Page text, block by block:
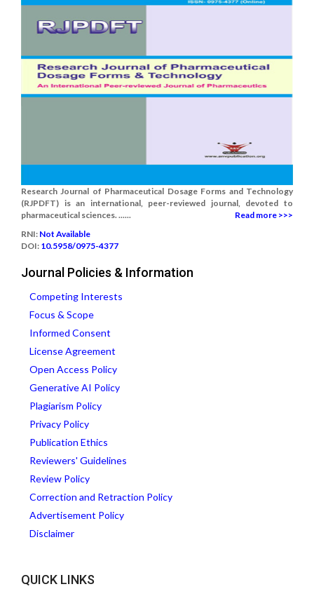
Research Journal of Pharmaceutical Dosage Forms and Technology
(RJPDFT) is an international, peer-reviewed journal, devoted to
pharmaceutical sciences. ......
Read more >>>
RNI: Not Available
DOI: 10.5958/0975-4377
Journal Policies & Information
Competing Interests
Focus & Scope
Informed Consent
License Agreement
Open Access Policy
Generative AI Policy
Plagiarism Policy
Privacy Policy
Publication Ethics
Reviewers' Guidelines
Review Policy
Correction and Retraction Policy
Advertisement Policy
Disclaimer
QUICK LINKS